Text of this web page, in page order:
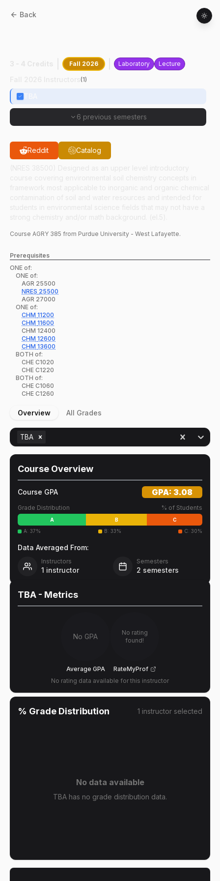
Back
Fall 2026 Laboratory Lecture
(1)
6 previous semesters
Reddit Catalog
Course AGRY 385 from Purdue University - West Lafayette.
Prerequisites
ONE of:
ONE of:
AGR 25500
NRES 25500
AGR 27000
ONE of:
CHM 11200
CHM 11600
CHM 12400
CHM 12600
CHM 13600
BOTH of:
CHE C1020
CHE C1220
BOTH of:
CHE C1060
CHE C1260
Overview All Grades
TBA
Course Overview
Course GPA GPA: 3.08
Grade Distribution % of Students
A B
C
A: 37% B: 33% C: 30%
Data Averaged From:
Instructors
1 instructor
Semesters
2 semesters
TBA - Metrics
No GPA
Average GPA
No rating
found!
RateMyProf
No rating data available for this instructor
% Grade Distribution 1 instructor selected
No data available
TBA has no grade distribution data.